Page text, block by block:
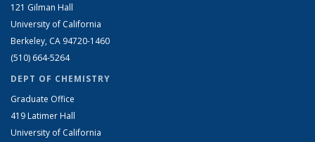
121 Gilman Hall
University of California
Berkeley, CA 94720-1460
(510) 664-5264
DEPT OF CHEMISTRY
Graduate Office
419 Latimer Hall
University of California